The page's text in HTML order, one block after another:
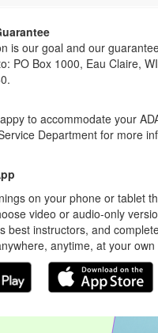
is our goal and our
PO Box 1000, Eau Claire,
to accommodate your
Department for more
on your phone or tablet
video or audio-only
best instructors, and
anytime, at your own